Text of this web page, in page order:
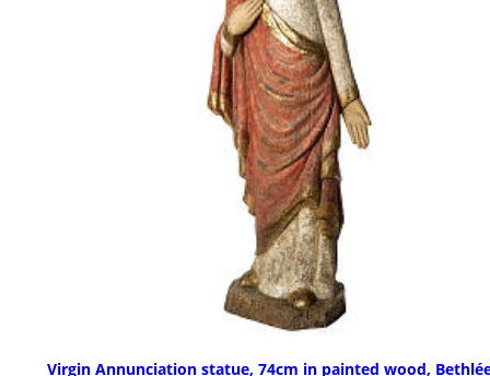
Virgin Annunciation statue, 74cm in painted wood,